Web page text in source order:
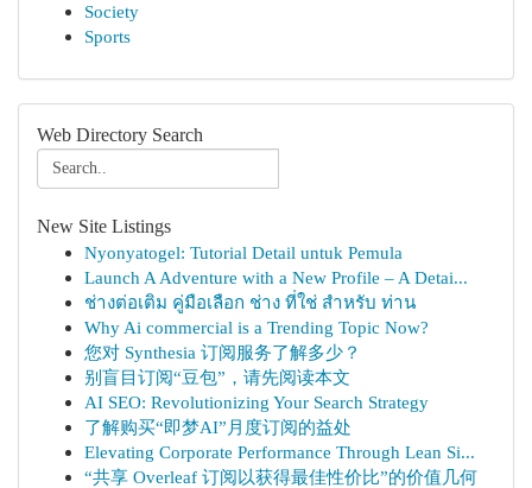
Society
Sports
Web Directory Search
New Site Listings
Nyonyatogel: Tutorial Detail untuk Pemula
Launch A Adventure with a New Profile – A Detai...
ช่างต่อเติม คู่มือเลือก ช่าง ที่ใช่ สำหรับ ท่าน
Why Ai commercial is a Trending Topic Now?
您对 Synthesia 订阅服务了解多少？
别盲目订阅“豆包”，请先阅读本文
AI SEO: Revolutionizing Your Search Strategy
了解购买“即梦AI”月度订阅的益处
Elevating Corporate Performance Through Lean Si...
“共享 Overleaf 订阅以获得最佳性价比”的价值几何